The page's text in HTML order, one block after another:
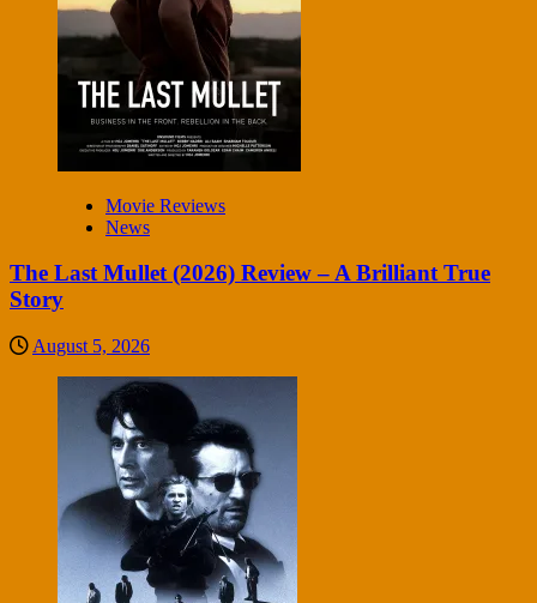
Movie Reviews
News
The Last Mullet (2026) Review – A Brilliant True
Story
August 5, 2026